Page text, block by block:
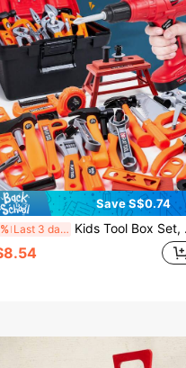
Save S$0.74
Last 3 days Kids Tool Box Set, Nut Disassembly Combination Toy, Kids Simulated Repair Tool, Home Repair Toy, Construction Workshop Toy, Multiple Modes Available, Suitable For Boys And Girls Aged 3-6 Years Old (Mail Order Box Packaging, Batteries Not Included)